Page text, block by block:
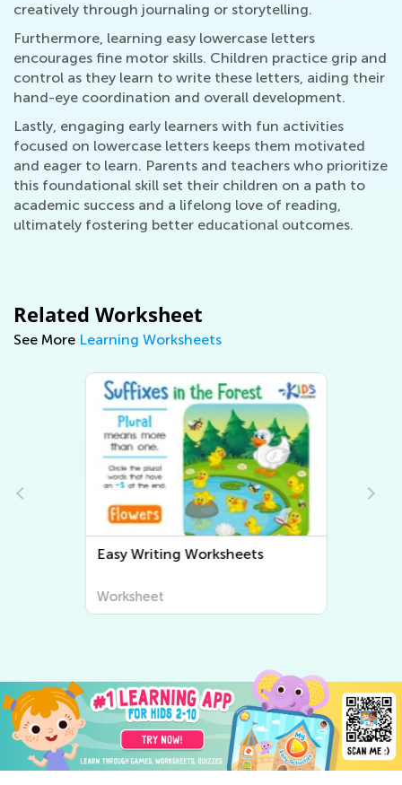
creatively through journaling or storytelling.
Furthermore, learning easy lowercase letters
encourages fine motor skills. Children practice grip and
control as they learn to write these letters, aiding their
hand-eye coordination and overall development.
Lastly, engaging early learners with fun activities
focused on lowercase letters keeps them motivated
and eager to learn. Parents and teachers who prioritize
this foundational skill set their children on a path to
academic success and a lifelong love of reading,
ultimately fostering better educational outcomes.
Related Worksheet
See More Learning Worksheets
Easy Writing Worksheets
Worksheet